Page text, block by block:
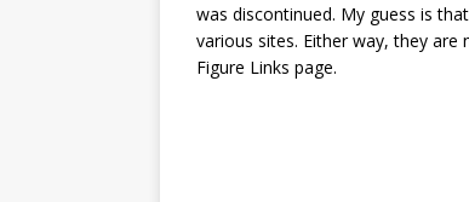
was discontinued. My guess is
various sites. Either way, they
Figure Links page.